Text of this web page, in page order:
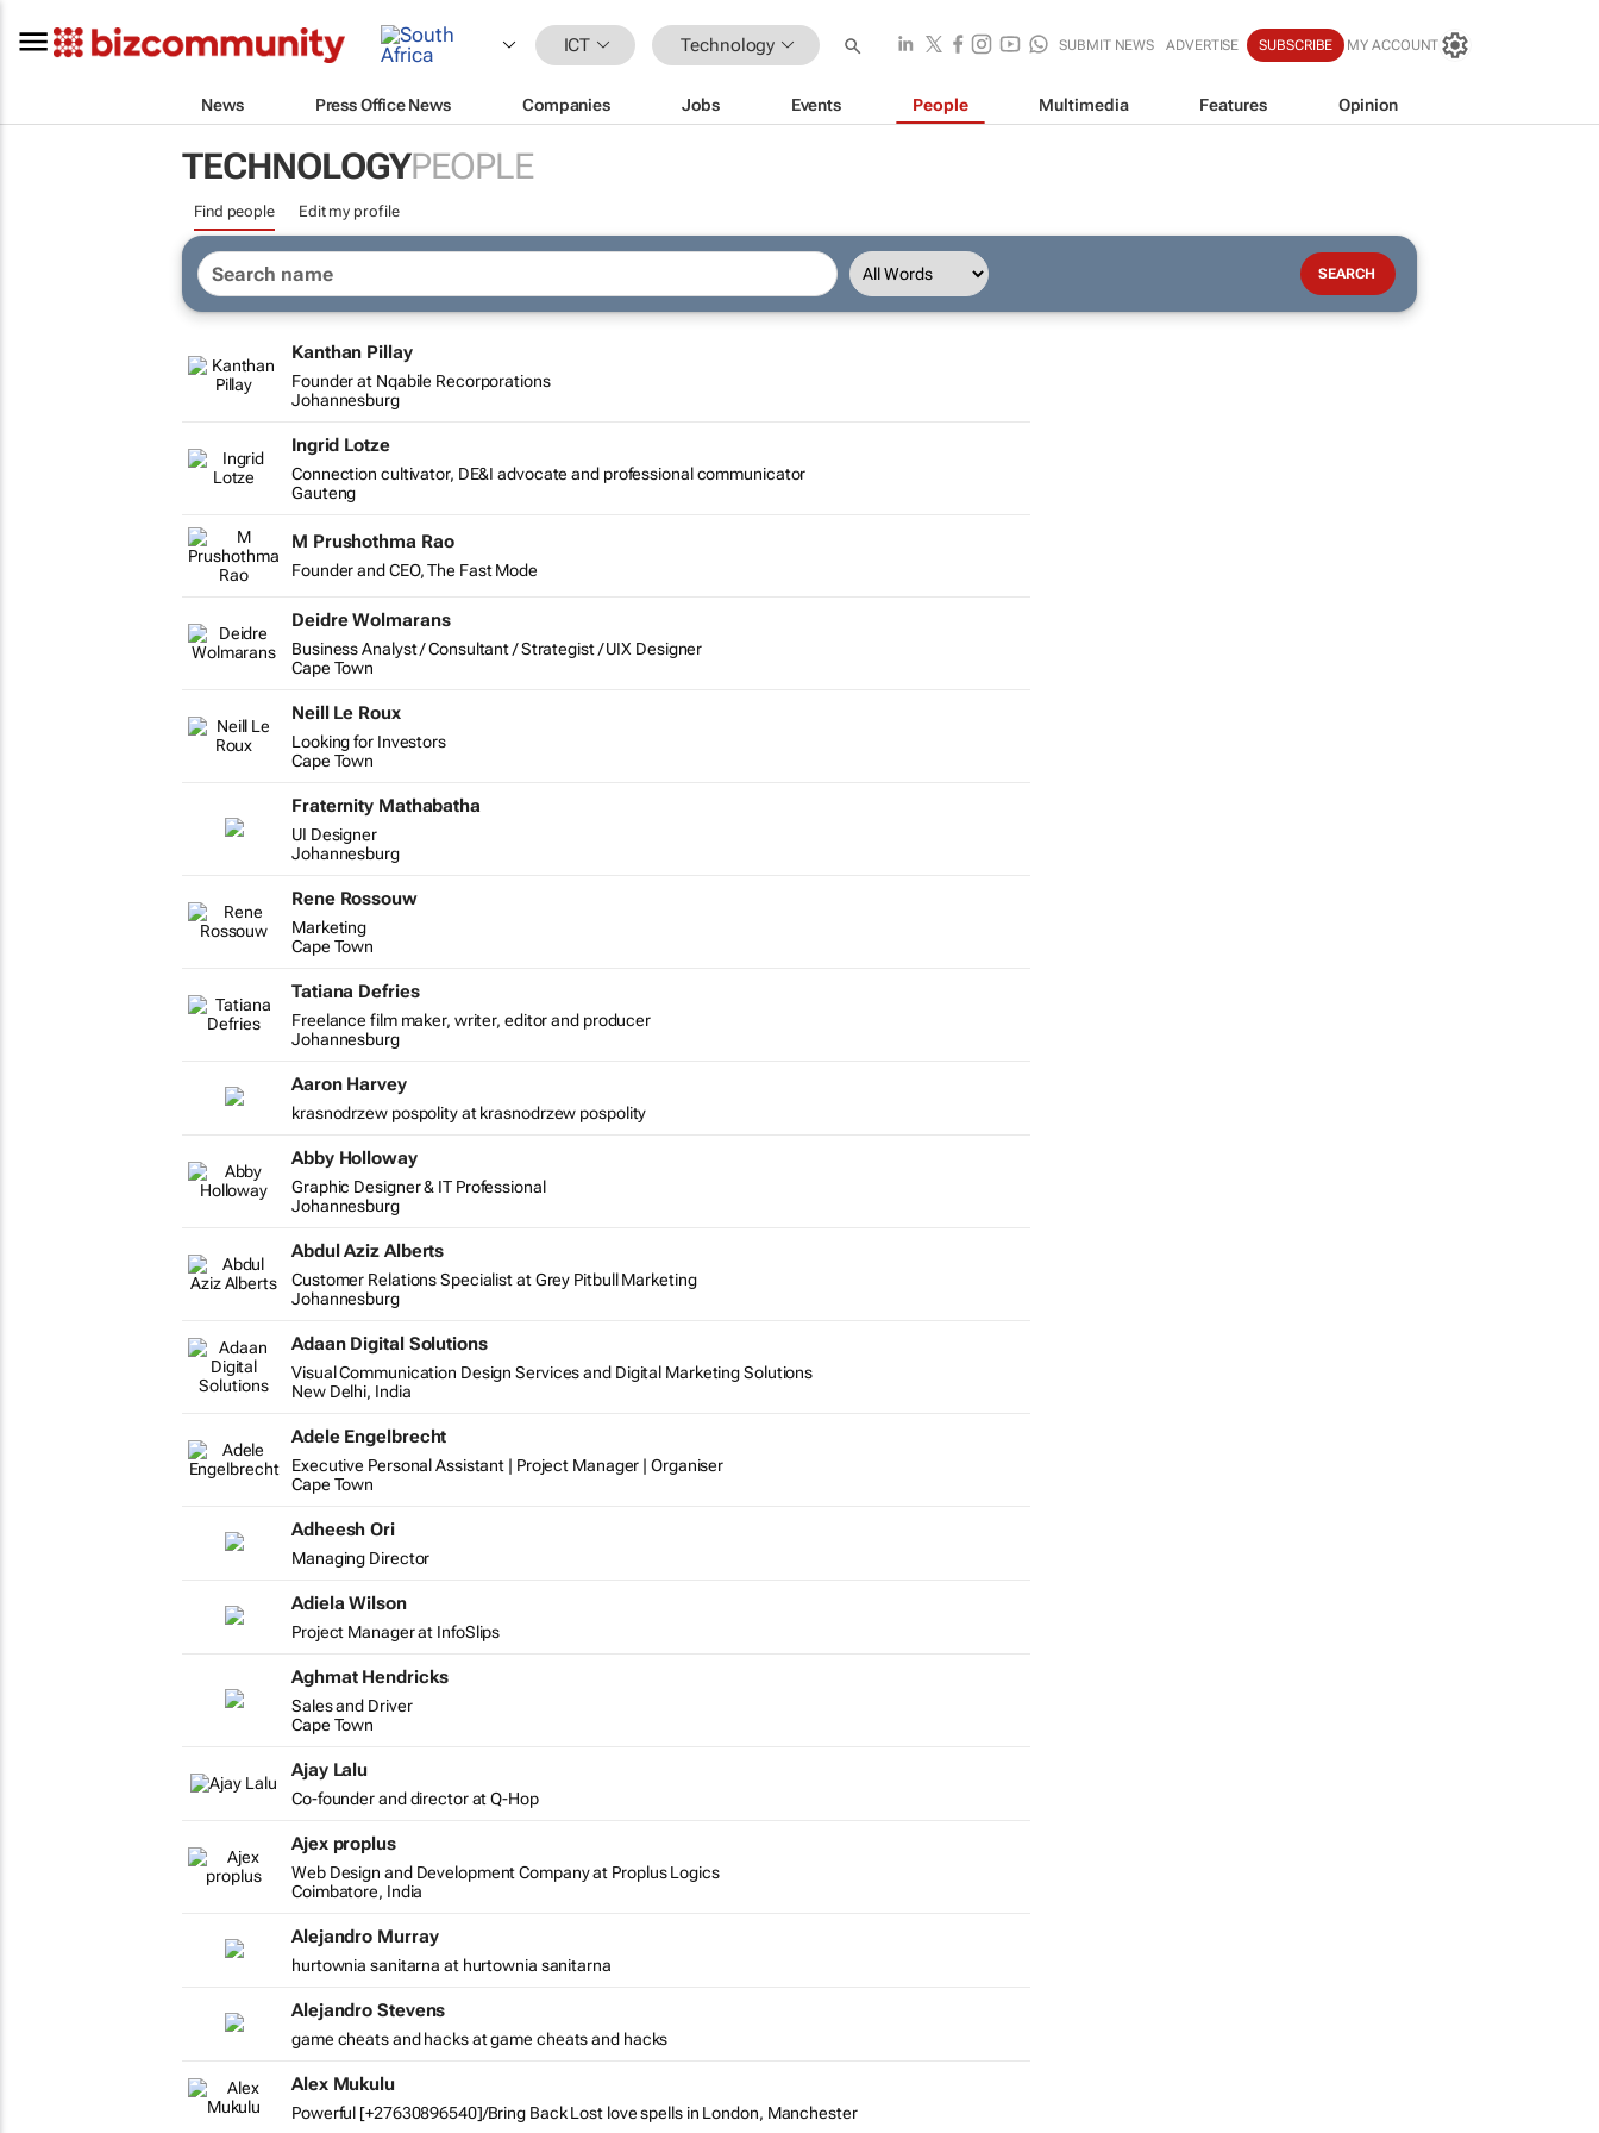
ICT Technology SUBMIT NEWS ADVERTISE SUBSCRIBE MY ACCOUNT
News Press Office News Companies Jobs Events People Multimedia Features Opinion
TECHNOLOGYPEOPLE
Find people Edit my profile
Kanthan Pillay
Founder at Nqabile Recorporations
Johannesburg
Ingrid Lotze
Connection cultivator, DE&I advocate and professional communicator
Gauteng
M Prushothma Rao
Founder and CEO, The Fast Mode
Deidre Wolmarans
Business Analyst / Consultant / Strategist / UIX Designer
Cape Town
Neill Le Roux
Looking for Investors
Cape Town
Fraternity Mathabatha
UI Designer
Johannesburg
Rene Rossouw
Marketing
Cape Town
Tatiana Defries
Freelance film maker, writer, editor and producer
Johannesburg
Aaron Harvey
krasnodrzew pospolity at krasnodrzew pospolity
Abby Holloway
Graphic Designer & IT Professional
Johannesburg
Abdul Aziz Alberts
Customer Relations Specialist at Grey Pitbull Marketing
Johannesburg
Adaan Digital Solutions
Visual Communication Design Services and Digital Marketing Solutions
New Delhi, India
Adele Engelbrecht
Executive Personal Assistant | Project Manager | Organiser
Cape Town
Adheesh Ori
Managing Director
Adiela Wilson
Project Manager at InfoSlips
Aghmat Hendricks
Sales and Driver
Cape Town
Ajay Lalu
Co-founder and director at Q-Hop
Ajex proplus
Web Design and Development Company at Proplus Logics
Coimbatore, India
Alejandro Murray
hurtownia sanitarna at hurtownia sanitarna
Alejandro Stevens
game cheats and hacks at game cheats and hacks
Alex Mukulu
Powerful [+27630896540]/Bring Back Lost love spells in London, Manchester